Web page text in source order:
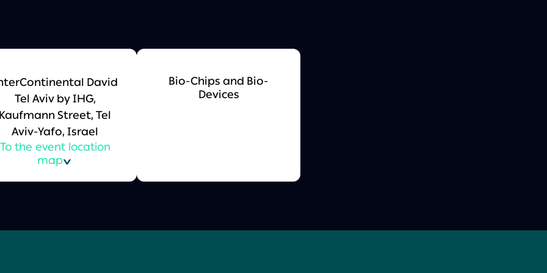
David
Tel Aviv by IHG,
Street, Tel
Aviv-Yafo, Israel
To the event location
map
Bio-Chips and Bio-
Devices